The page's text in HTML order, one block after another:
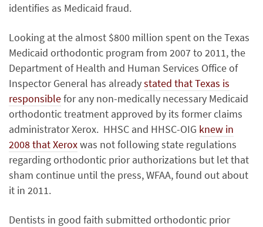
identifies as Medicaid fraud.
Looking at the almost $800 million spent on the Texas
Medicaid orthodontic program from 2007 to 2011, the
Department of Health and Human Services Office of
Inspector General has alreadystated that Texas is
responsiblefor any non-medically necessary Medicaid
orthodontic treatment approved by its former claims
administrator Xerox. HHSC and HHSC-OIG knew in
2008 that Xeroxwas not following state regulations
regarding orthodontic prior authorizations but let that
sham continue until the press, WFAA, found out about
it in 2011.
Dentists in good faith submitted orthodontic prior